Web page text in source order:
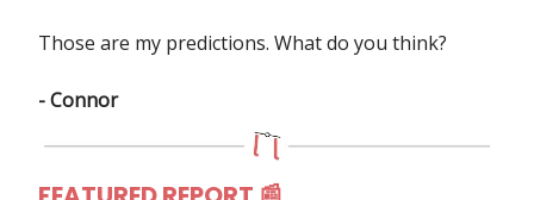
Those are my predictions. What do you think?
- Connor